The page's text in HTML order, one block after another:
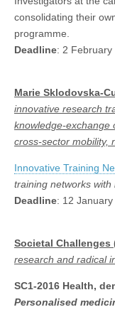
consolidating their
programme.
Deadline: 2 February
Marie Sklodovska-
innovative research
knowledge-exchange
cross-sector mobility,
Innovative Training
training networks with
Deadline: 12 January
Societal Challenges
research and radical
SC1-2016 Health,
Personalised